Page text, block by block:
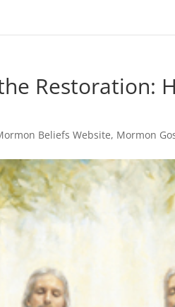
Restoration:
Beliefs Website, Mormon